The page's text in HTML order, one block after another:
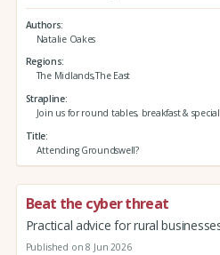
Authors
Natalie Oakes
Regions
The Midlands,The East
Strapline
Join us for round tables, breakfast &
Title
Attending Groundswell?
Beat the cyber threat
Practical advice for rural
Published on 8 Jun 2026